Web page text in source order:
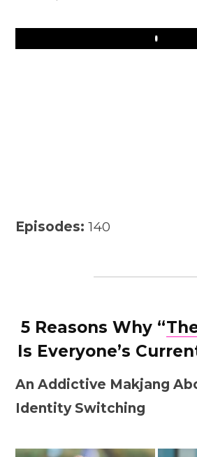
Play
Episodes: 140
5 Reasons Why “
Is Everyone’s
An Addictive Makjang
Identity Switching